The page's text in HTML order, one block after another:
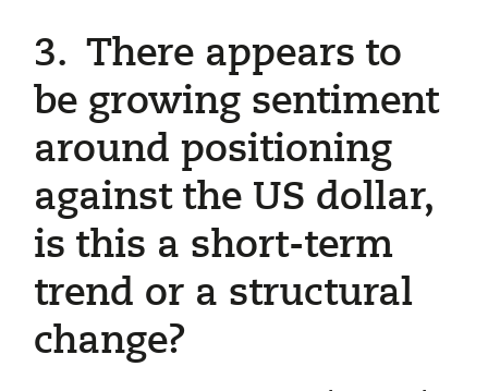
3. There appears to
be growing sentiment
around positioning
against the US dollar,
is this a short-term
trend or a structural
change?